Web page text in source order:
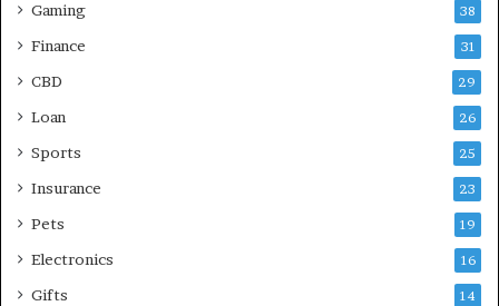
Gaming 38
Finance 31
CBD 29
Loan 26
Sports 25
Insurance 23
Pets 19
Electronics 16
Gifts 14